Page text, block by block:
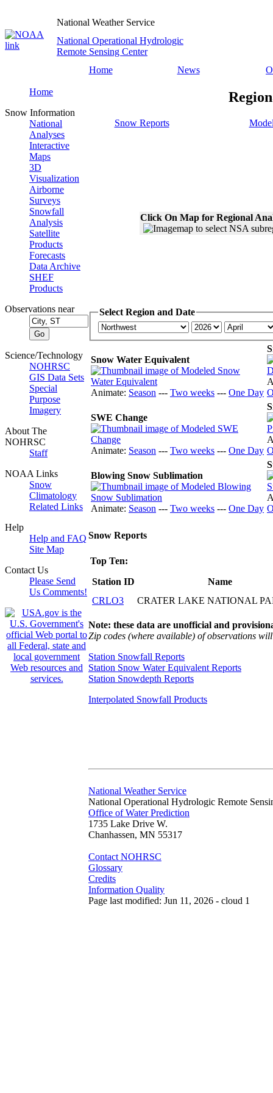
National Weather Service
National Operational Hydrologic
Remote Sensing Center
Home
News
Home
Snow Information
National
Analyses
Interactive
Maps
3D
Visualization
Airborne
Surveys
Snowfall
Analysis
Satellite
Products
Forecasts
Data Archive
SHEF
Products
Observations near
Science/Technology
NOHRSC
GIS Data Sets
Special
Purpose
Imagery
About The
NOHRSC
Staff
NOAA Links
Snow
Climatology
Related Links
Help
Help and FAQ
Site Map
Contact Us
Please Send
Us Comments!
Snow Reports
Click On Map for Regional
Select Region and Date
Snow Water Equivalent
Animate: Season --- Two weeks --- One Day
SWE Change
Animate: Season --- Two weeks --- One Day
Blowing Snow Sublimation
Animate: Season --- Two weeks --- One Day
Snow Reports
Top Ten:
Station ID
Name
CRLO3
CRATER LAKE NATIONAL
Note: these data are unofficial and
Zip codes (where available) of observations
Station Snowfall Reports
Station Snow Water Equivalent Reports
Station Snowdepth Reports
Interpolated Snowfall Products
National Weather Service
National Operational Hydrologic Remote
Office of Water Prediction
1735 Lake Drive W.
Chanhassen, MN 55317
Contact NOHRSC
Glossary
Credits
Information Quality
Page last modified: Jun 11, 2026 - cloud 1